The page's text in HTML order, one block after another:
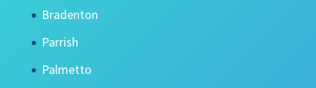
Bradenton
Parrish
Palmetto